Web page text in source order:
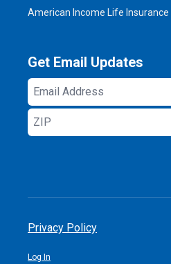
American Income Life Insurance
Get Email Updates
Email
Address
ZIP
Privacy Policy
Log In